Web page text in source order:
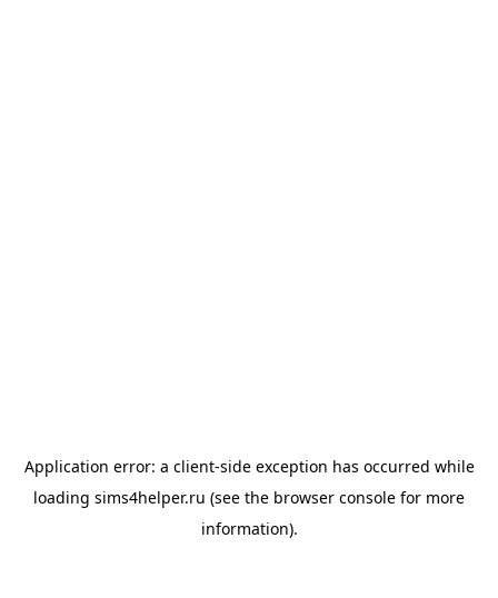
Application error: a client-side exception has occurred while
loading sims4helper.ru (see the browser console for more
information).